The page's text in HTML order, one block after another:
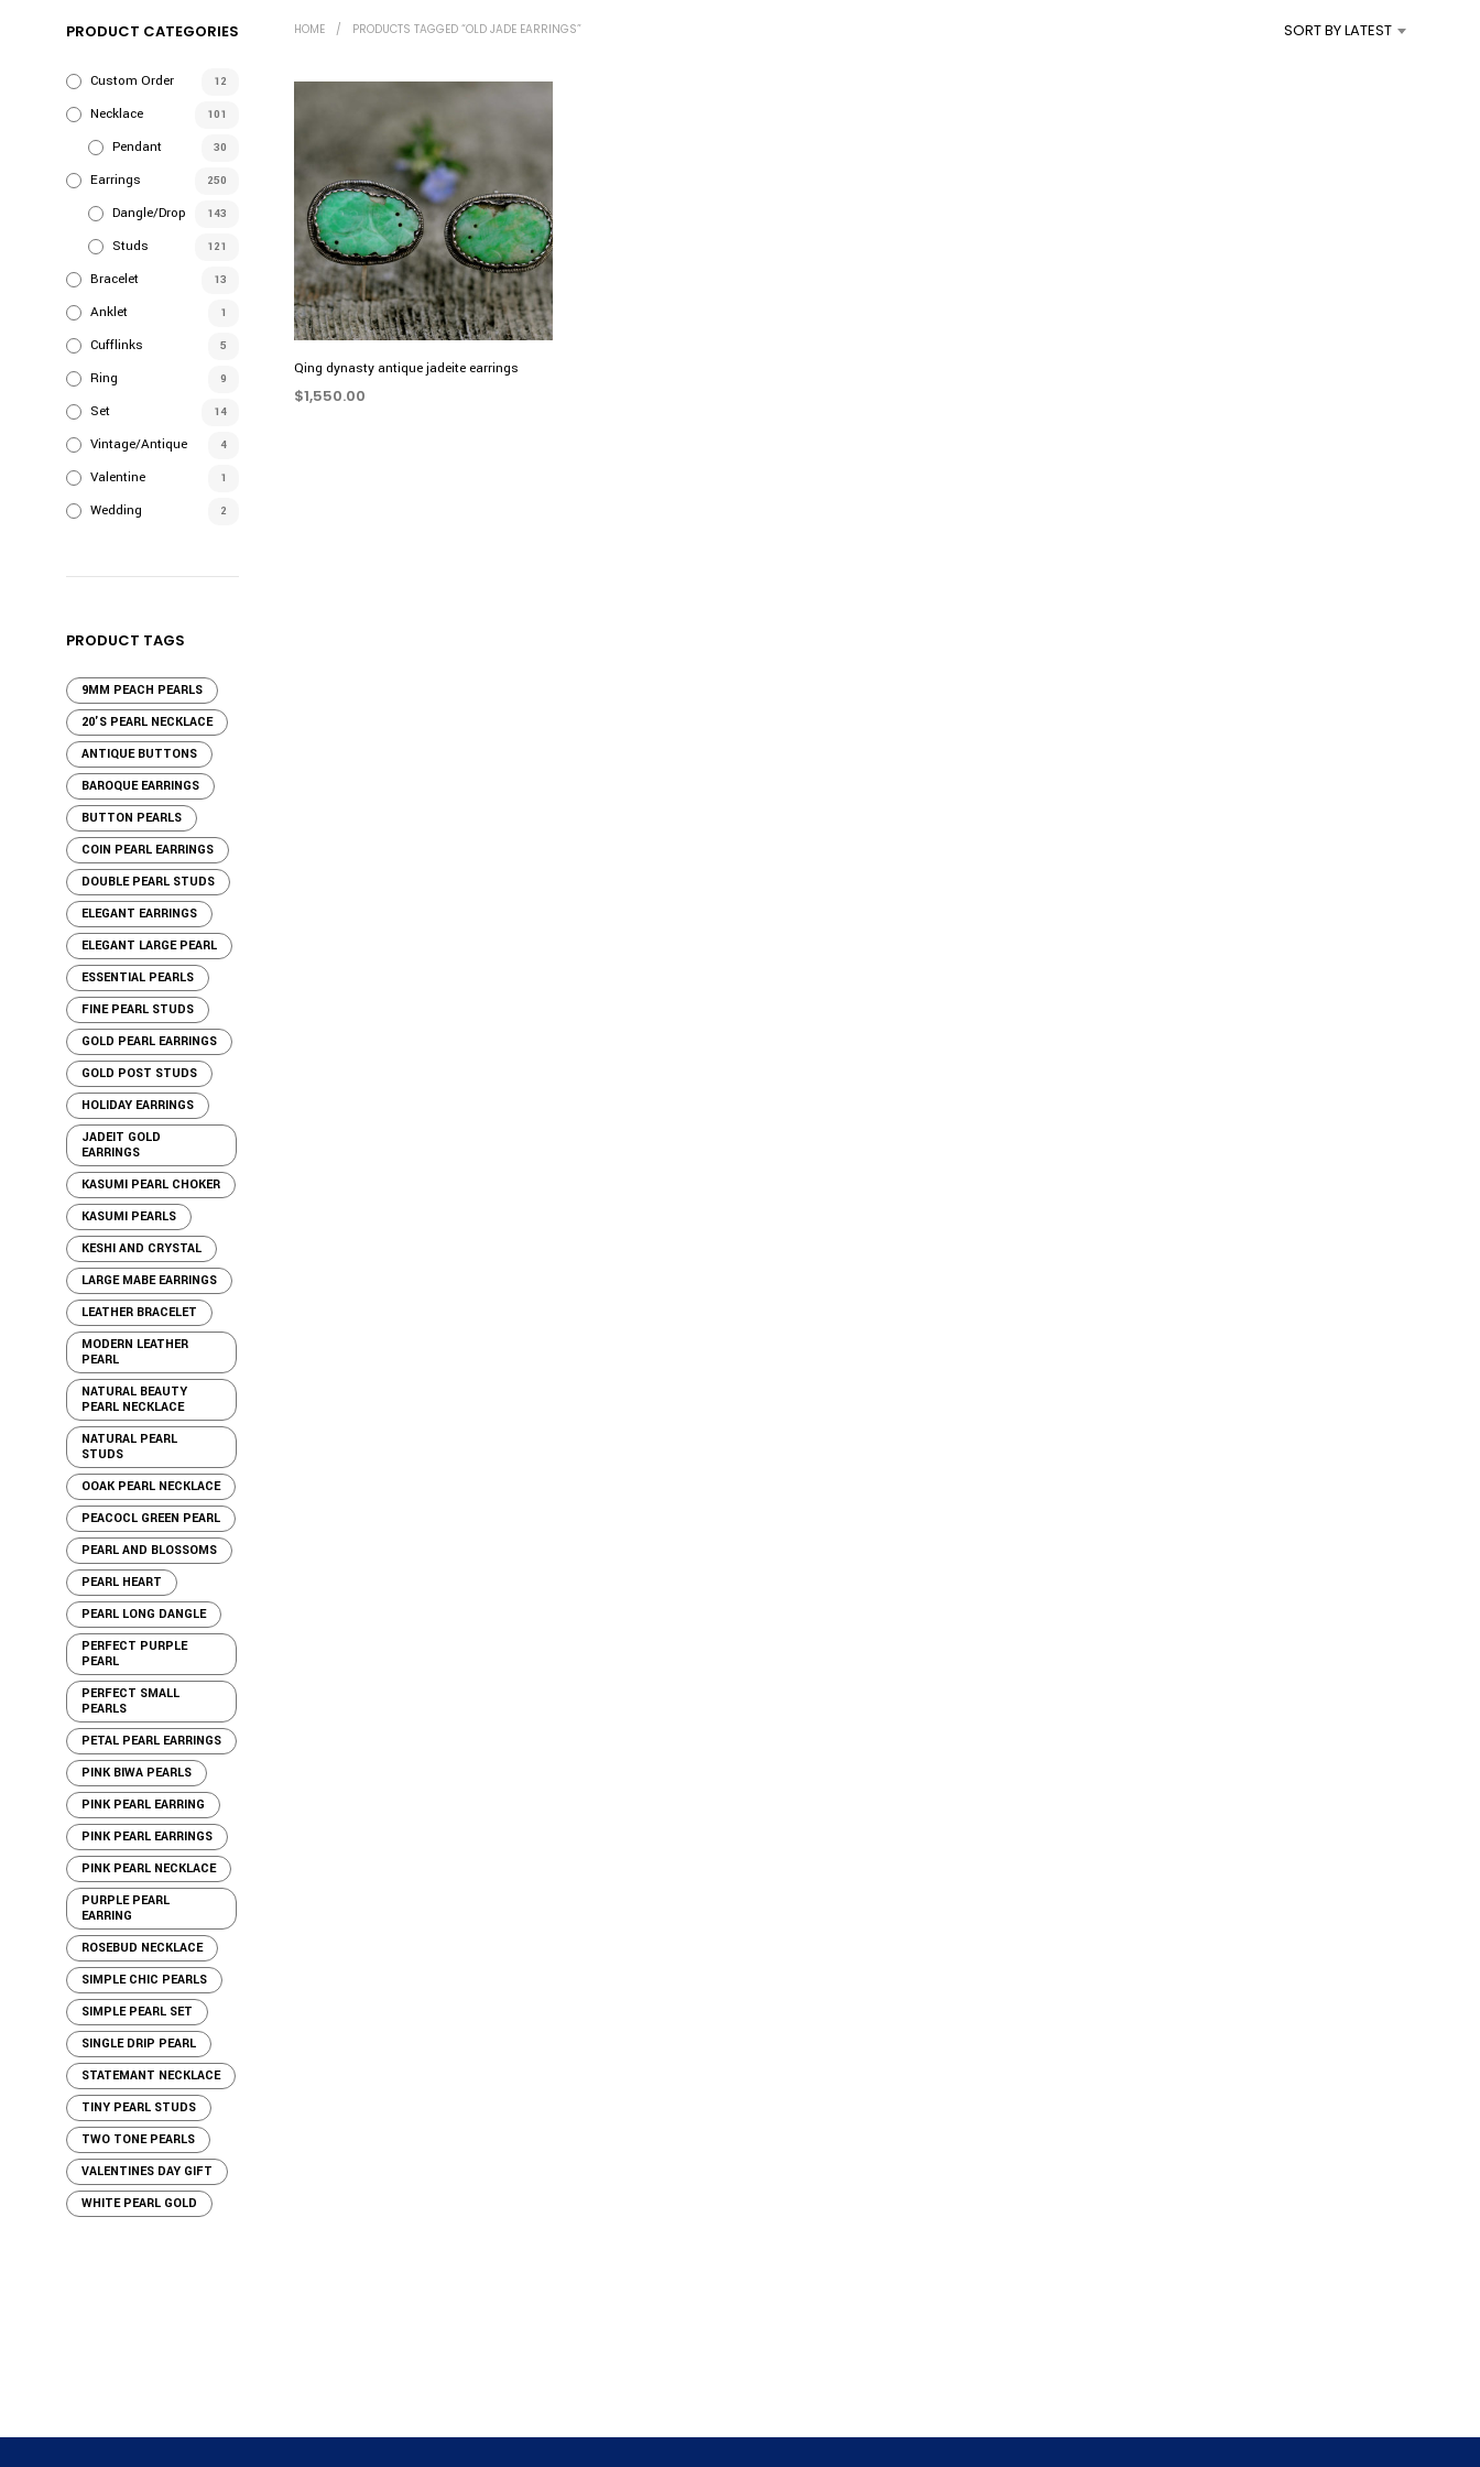
N
PRODUCT CATEGORIES
Custom Order 12
Necklace 101
Pendant 30
Earrings 250
Dangle/Drop 143
Studs 121
Bracelet 13
Anklet 1
Cufflinks 5
Ring 9
Set 14
Vintage/Antique 4
Valentine 1
Wedding 2
PRODUCT TAGS
9MM PEACH PEARLS
20'S PEARL NECKLACE
ANTIQUE BUTTONS
BAROQUE EARRINGS
BUTTON PEARLS
COIN PEARL EARRINGS
DOUBLE PEARL STUDS
ELEGANT EARRINGS
ELEGANT LARGE PEARL
ESSENTIAL PEARLS
FINE PEARL STUDS
GOLD PEARL EARRINGS
GOLD POST STUDS
HOLIDAY EARRINGS
JADEIT GOLD
EARRINGS
KASUMI PEARL CHOKER
KASUMI PEARLS
KESHI AND CRYSTAL
LARGE MABE EARRINGS
LEATHER BRACELET
MODERN LEATHER
PEARL
NATURAL BEAUTY
PEARL NECKLACE
NATURAL PEARL
STUDS
OOAK PEARL NECKLACE
PEACOCL GREEN PEARL
PEARL AND BLOSSOMS
PEARL HEART
PEARL LONG DANGLE
PERFECT PURPLE
PEARL
PERFECT SMALL
PEARLS
PETAL PEARL EARRINGS
PINK BIWA PEARLS
PINK PEARL EARRING
PINK PEARL EARRINGS
PINK PEARL NECKLACE
PURPLE PEARL
EARRING
ROSEBUD NECKLACE
SIMPLE CHIC PEARLS
SIMPLE PEARL SET
SINGLE DRIP PEARL
STATEMANT NECKLACE
TINY PEARL STUDS
TWO TONE PEARLS
VALENTINES DAY GIFT
WHITE PEARL GOLD
HOME / PRODUCTS TAGGED “OLD JADE EARRINGS” SORT BY LATEST
Qing dynasty antique jadeite earrings
$1,550.00